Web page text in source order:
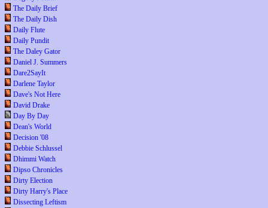
The Daily Brief
The Daily Dish
Daily Flute
Daily Pundit
The Daley Gator
Daniel J. Summers
Dare2SayIt
Darlene Taylor
Dave's Not Here
David Drake
Day By Day
Dean's World
Decision '08
Debbie Schlussel
Dhimmi Watch
Dipso Chronicles
Dirty Election
Dirty Harry's Place
Dissecting Leftism